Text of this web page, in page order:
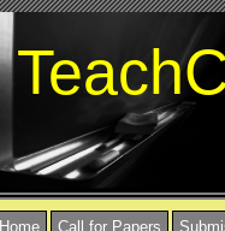
Home Call for Papers